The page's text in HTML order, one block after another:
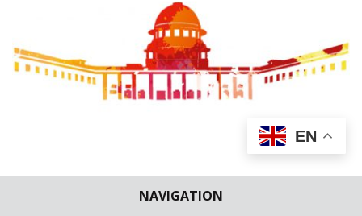
NAVIGATION
SUPREME COURT
EN